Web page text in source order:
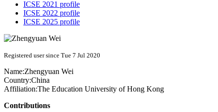
ICSE 2021 profile
ICSE 2022 profile
ICSE 2025 profile
Registered user since Tue 7 Jul 2020
Name:Zhengyuan Wei
Country:China
Affiliation:The Education University of Hong Kong
Contributions